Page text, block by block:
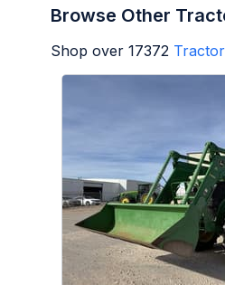
Browse Other
Shop over 17372